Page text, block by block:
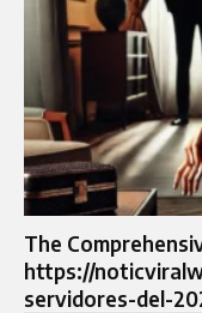
The
https://
servidores-del-